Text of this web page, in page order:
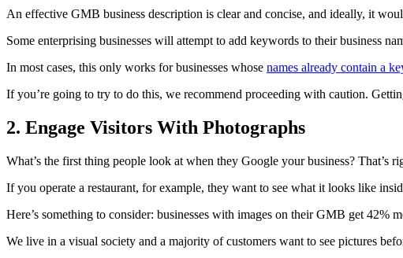
An effective GMB business description is clear and concise, and ideally, it
Some enterprising businesses will attempt to add keywords to their business
In most cases, this only works for businesses whose names already contain a
If you’re going to try to do this, we recommend proceeding with caution.
2. Engage Visitors With Photographs
What’s the first thing people look at when they Google your business? That’s
If you operate a restaurant, for example, they want to see what it looks like
Here’s something to consider: businesses with images on their GMB get 42%
We live in a visual society and a majority of customers want to see pictures